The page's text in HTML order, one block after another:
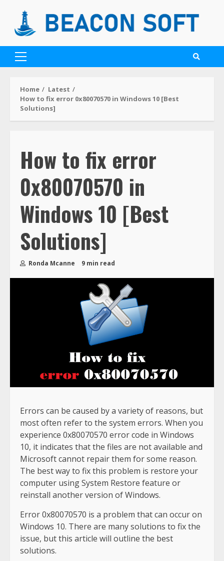
Home
Latest
How to fix error 0x80070570 in Windows 10 [Best
Solutions]
How to fix error
0x80070570 in
Windows 10 [Best
Solutions]
Ronda Mcanne 9 min read
Errors can be caused by a variety of reasons, but
most often refer to the system errors. When you
experience 0x80070570 error code in Windows
10, it indicates that the files are not available and
Microsoft cannot repair them for some reason.
The best way to fix this problem is restore your
computer using System Restore feature or
reinstall another version of Windows.
Error 0x80070570 is a problem that can occur on
Windows 10. There are many solutions to fix the
issue, but this article will outline the best
solutions.